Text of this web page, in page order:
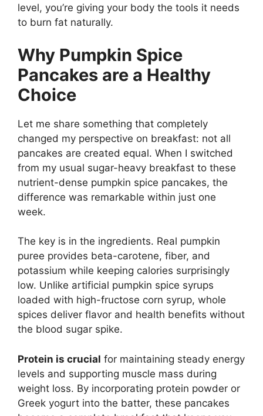
level, you’re giving your body the tools it needs
to burn fat naturally.
Why Pumpkin Spice
Pancakes are a Healthy
Choice
Let me share something that completely
changed my perspective on breakfast: not all
pancakes are created equal. When I switched
from my usual sugar-heavy breakfast to these
nutrient-dense pumpkin spice pancakes, the
difference was remarkable within just one
week.
The key is in the ingredients. Real pumpkin
puree provides beta-carotene, fiber, and
potassium while keeping calories surprisingly
low. Unlike artificial pumpkin spice syrups
loaded with high-fructose corn syrup, whole
spices deliver flavor and health benefits without
the blood sugar spike.
Protein is crucial for maintaining steady energy
levels and supporting muscle mass during
weight loss. By incorporating protein powder or
Greek yogurt into the batter, these pancakes